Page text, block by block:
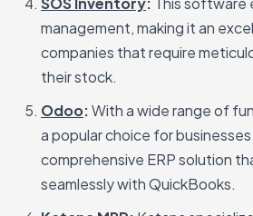
management, making it an
companies that require
their stock.
Odoo:With a wide range of
a popular choice for
comprehensive ERP solution
seamlessly with QuickBooks.